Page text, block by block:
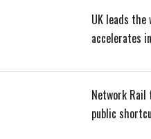
UK leads the
accelerates
Network Rail
public